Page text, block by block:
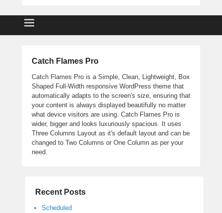
Catch Flames Pro
Catch Flames Pro is a Simple, Clean, Lightweight, Box
Shaped Full-Width responsive WordPress theme that
automatically adapts to the screen's size, ensuring that
your content is always displayed beautifully no matter
what device visitors are using. Catch Flames Pro is
wider, bigger and looks luxuriously spacious. It uses
Three Columns Layout as it's default layout and can be
changed to Two Columns or One Column as per your
need.
Recent Posts
Scheduled